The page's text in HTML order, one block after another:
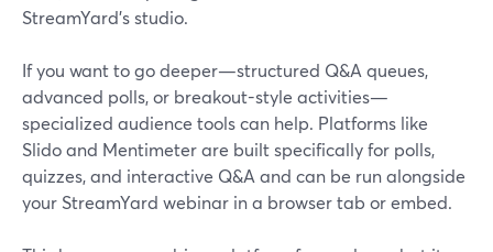
StreamYard’s studio.
If you want to go deeper—structured Q&A queues,
advanced polls, or breakout-style activities—
specialized audience tools can help. Platforms like
Slido and Mentimeter are built specifically for polls,
quizzes, and interactive Q&A and can be run alongside
your StreamYard webinar in a browser tab or embed.